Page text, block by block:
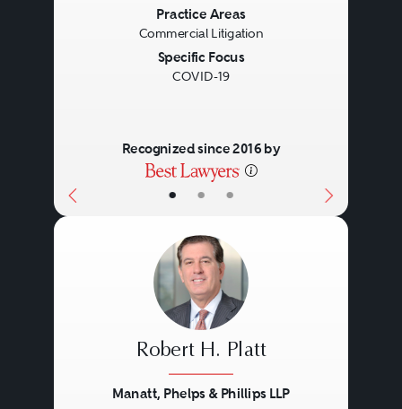
• • •
Practice Areas
Commercial Litigation
Specific Focus
COVID-19
Recognized since 2016 by
Robert H. Platt
Manatt, Phelps & Phillips LLP